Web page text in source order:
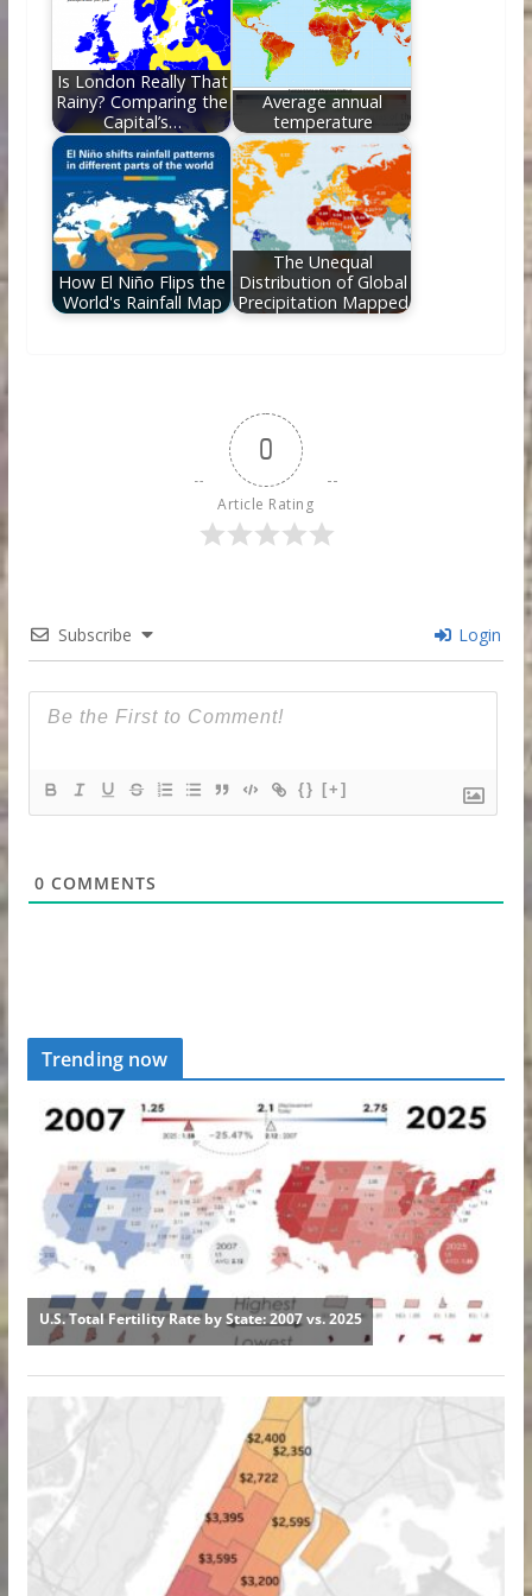
Is London Really That
Rainy? Comparing the
Capital’s…
Average annual
temperature
How El Niño Flips the
World's Rainfall Map
The Unequal
Distribution of Global
Precipitation Mapped
0
Article Rating
Subscribe Login
{} [+]
0 COMMENTS
Trending now